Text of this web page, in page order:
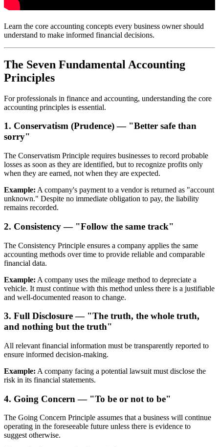
Learn the core accounting concepts every business owner should
understand to make informed financial decisions.
The Seven Fundamental Accounting
Principles
For professionals in finance and accounting, understanding the core
accounting principles is essential.
1. Conservatism (Prudence) — "Better safe than
sorry"
The Conservatism Principle requires businesses to record probable
losses as soon as they are identified, but to recognize profits only
when they are earned, not when they are expected.
Example: A company's payment to a vendor is returned as "account
unknown." Despite no immediate obligation to pay, the liability
remains recorded.
2. Consistency — "Follow the same track"
The Consistency Principle ensures a company applies the same
accounting methods over time to provide reliable and comparable
financial data.
Example: A company uses the mileage method to depreciate a
vehicle. It must continue with this method unless there is a justifiable
and well-documented reason to change.
3. Full Disclosure — "The truth, the whole truth,
and nothing but the truth"
All relevant financial information must be transparently reported to
ensure informed decision-making.
Example: A company facing a potential lawsuit must disclose the
risk in its financial statements.
4. Going Concern — "To be or not to be"
The Going Concern Principle assumes that a business will continue
operating in the foreseeable future unless there is evidence to
suggest otherwise.